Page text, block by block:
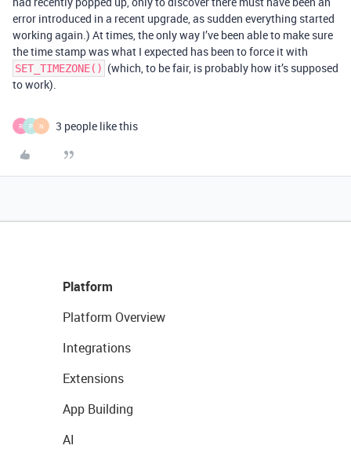
error introduced in a recent upgrade, as sudden everything started
working again.) At times, the only way I’ve been able to make sure
the time stamp was what I expected has been to force it with
SET_TIMEZONE() (which, to be fair, is probably how it’s supposed
to work).
R P N 3 people like this
Platform
Platform Overview
Integrations
Extensions
App Building
AI